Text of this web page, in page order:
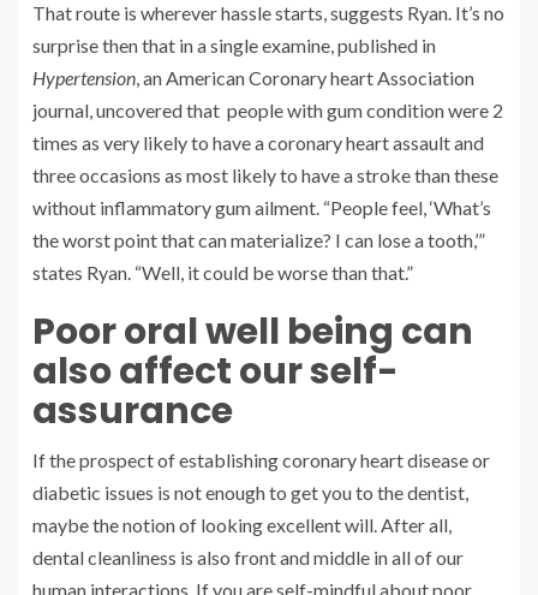
That route is wherever hassle starts, suggests Ryan. It’s no
surprise then that in a single examine, published in
Hypertension, an American Coronary heart Association
journal, uncovered that people with gum condition were 2
times as very likely to have a coronary heart assault and
three occasions as most likely to have a stroke than these
without inflammatory gum ailment. “People feel, ‘What’s
the worst point that can materialize? I can lose a tooth,’”
states Ryan. “Well, it could be worse than that.”
Poor oral well being can
also affect our self-
assurance
If the prospect of establishing coronary heart disease or
diabetic issues is not enough to get you to the dentist,
maybe the notion of looking excellent will. After all,
dental cleanliness is also front and middle in all of our
human interactions. If you are self-mindful about poor